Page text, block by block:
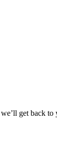
get back to